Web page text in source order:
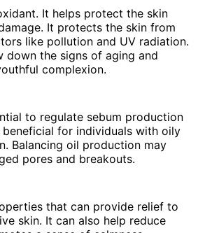
It helps protect the skin
It protects the skin from
like pollution and UV radiation.
down the signs of aging and
complexion.
to regulate sebum production
beneficial for individuals with oily
Balancing oil production may
pores and breakouts.
that can provide relief to
skin. It can also help reduce